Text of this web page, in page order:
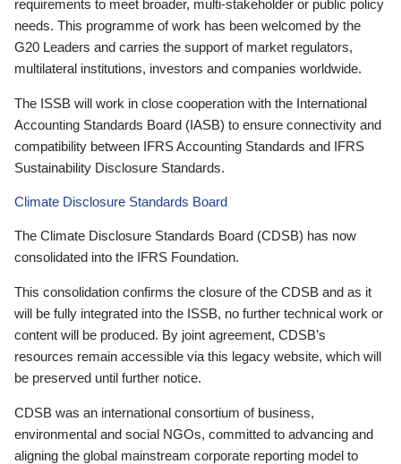
requirements to meet broader, multi-stakeholder or public policy
needs. This programme of work has been welcomed by the
G20 Leaders and carries the support of market regulators,
multilateral institutions, investors and companies worldwide.
The ISSB will work in close cooperation with the International
Accounting Standards Board (IASB) to ensure connectivity and
compatibility between IFRS Accounting Standards and IFRS
Sustainability Disclosure Standards.
Climate Disclosure Standards Board
The Climate Disclosure Standards Board (CDSB) has now
consolidated into the IFRS Foundation.
This consolidation confirms the closure of the CDSB and as it
will be fully integrated into the ISSB, no further technical work or
content will be produced. By joint agreement, CDSB’s
resources remain accessible via this legacy website, which will
be preserved until further notice.
CDSB was an international consortium of business,
environmental and social NGOs, committed to advancing and
aligning the global mainstream corporate reporting model to